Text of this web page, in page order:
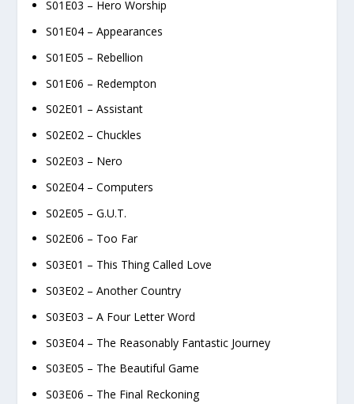
S01E03 – Hero Worship
S01E04 – Appearances
S01E05 – Rebellion
S01E06 – Redempton
S02E01 – Assistant
S02E02 – Chuckles
S02E03 – Nero
S02E04 – Computers
S02E05 – G.U.T.
S02E06 – Too Far
S03E01 – This Thing Called Love
S03E02 – Another Country
S03E03 – A Four Letter Word
S03E04 – The Reasonably Fantastic Journey
S03E05 – The Beautiful Game
S03E06 – The Final Reckoning